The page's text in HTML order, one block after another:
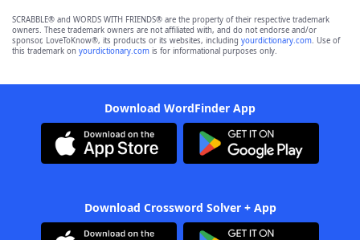
SCRABBLE® and WORDS WITH FRIENDS® are the property of their respective trademark
owners. These trademark owners are not affiliated with, and do not endorse and/or
sponsor, LoveToKnow®, its products or its websites, including yourdictionary.com. Use of
this trademark on yourdictionary.com is for informational purposes only.
Download WordFinder App
Download Crossword Solver + App